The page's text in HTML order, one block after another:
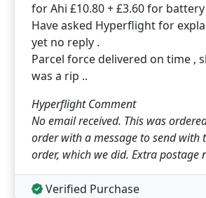
for Ahi £10.80 + £3.60 for battery
Have asked Hyperflight for
yet no reply .
Parcel force delivered on time ,
was a rip ..
Hyperflight Comment
No email received. This was
order with a message to send with
order, which we did. Extra postage
Verified Purchase